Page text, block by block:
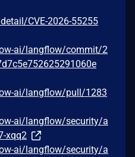
CVE-2026-55255
ai/langflow/commit/2
ai/langflow/pull/1283
ai/langflow/security/a
xqq2
ai/langflow/security/a